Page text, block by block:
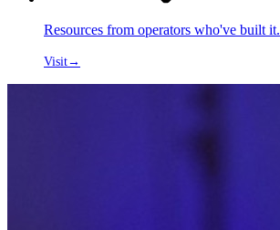
Resources from operators who've built it.
Visit→